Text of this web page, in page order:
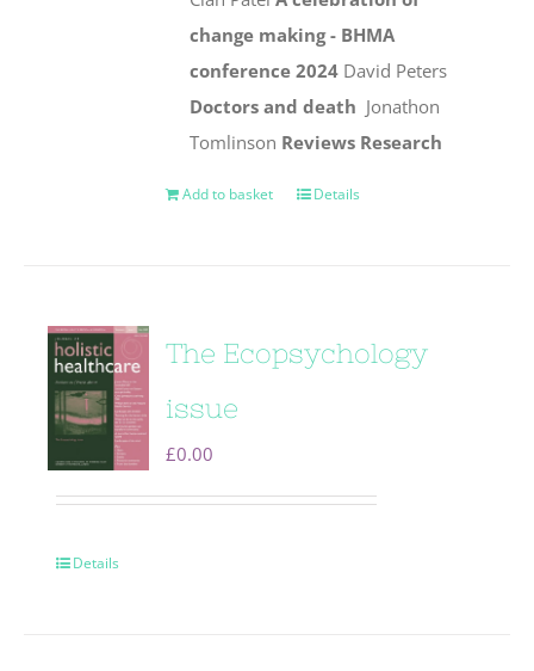
change making - BHMA
conference 2024 David Peters
Doctors and death Jonathon
Tomlinson Reviews Research
Add to basket Details
The Ecopsychology
issue
£0.00
Details